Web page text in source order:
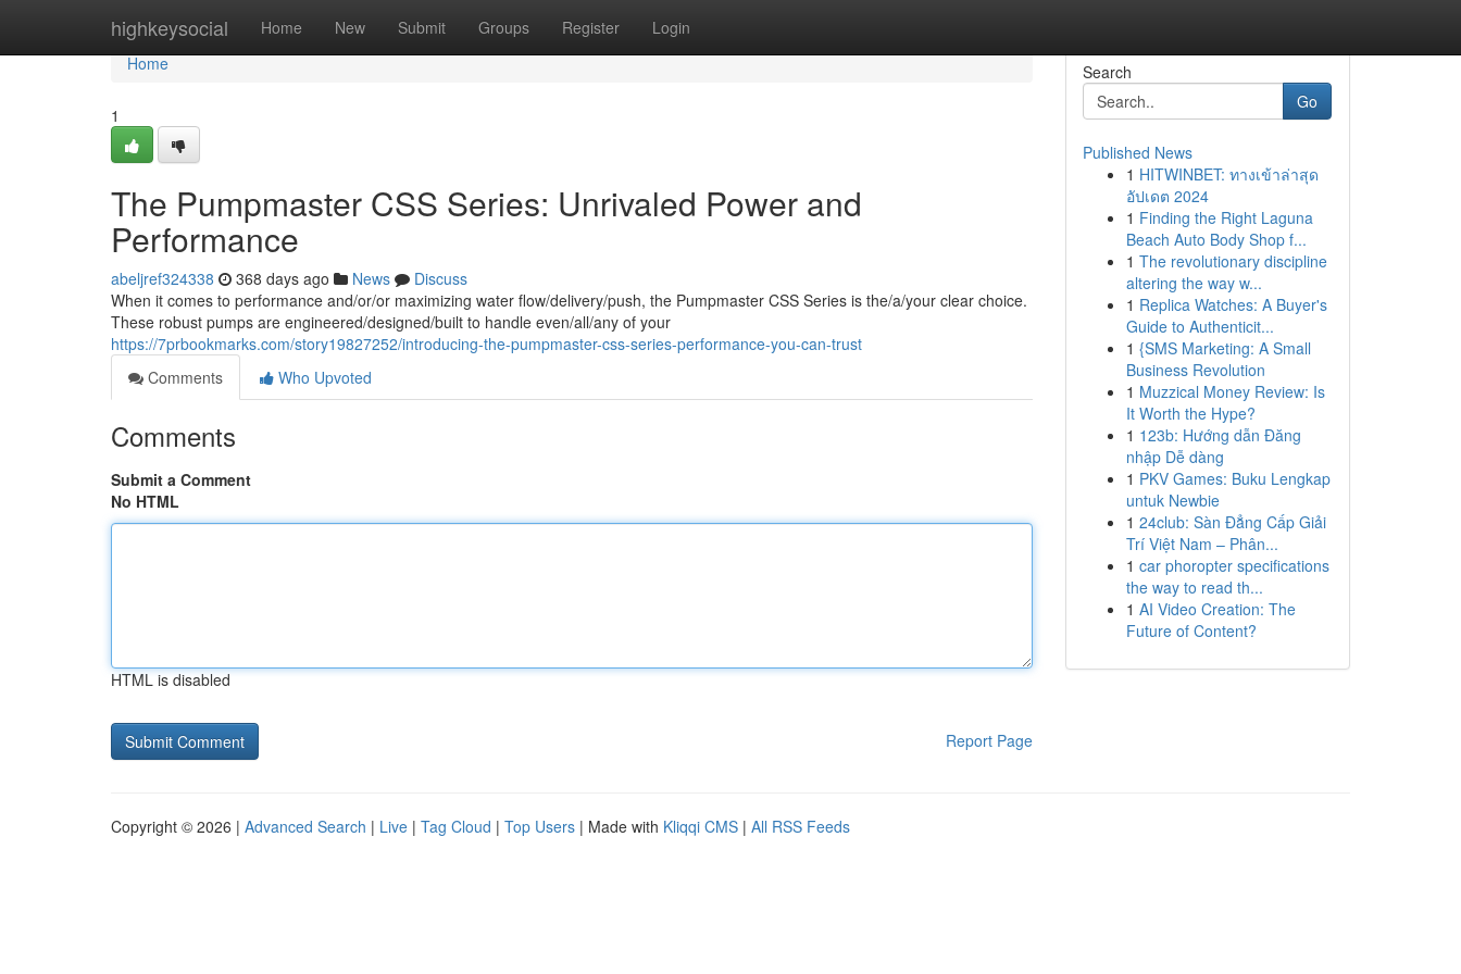
highkeysocial Home New Submit Groups Register Login
Home
Home
1
The Pumpmaster CSS Series: Unrivaled Power and
Performance
abeljref324338 368 days ago News
Discuss
When it comes to performance and/or/or maximizing water flow/delivery/push, the Pumpmaster CSS Series is the/a/your clear choice.
These robust pumps are engineered/designed/built to handle even/all/any of your
https://7prbookmarks.com/story19827252/introducing-the-pumpmaster-css-series-performance-you-can-trust
Comments
Who Upvoted
Comments
Submit a Comment
No HTML
HTML is disabled
Report Page
Search
Go
Published News
1 HITWINBET: ทางเข้าล่าสุด
อัปเดต 2024
1 Finding the Right Laguna
Beach Auto Body Shop f...
1 The revolutionary discipline
altering the way w...
1 Replica Watches: A Buyer's
Guide to Authenticit...
1 {SMS Marketing: A Small
Business Revolution
1 Muzzical Money Review: Is
It Worth the Hype?
1 123b: Hướng dẫn Đăng
nhập Dễ dàng
1 PKV Games: Buku Lengkap
untuk Newbie
1 24club: Sàn Đẳng Cấp Giải
Trí Việt Nam – Phân...
1 car phoropter specifications
the way to read th...
1 AI Video Creation: The
Future of Content?
Copyright © 2026 | Advanced Search | Live | Tag Cloud | Top Users | Made with Kliqqi CMS | All RSS Feeds